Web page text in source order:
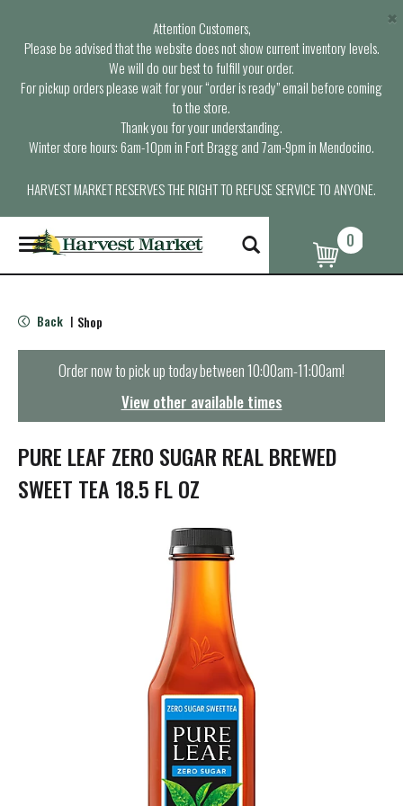
Attention Customers,
Please be advised that the website does not show current inventory levels.
We will do our best to fulfill your order.
For pickup orders please wait for your “order is ready” email before coming
to the store.
Thank you for your understanding.
Winter store hours: 6am-10pm in Fort Bragg and 7am-9pm in Mendocino.
HARVEST MARKET RESERVES THE RIGHT TO REFUSE SERVICE TO ANYONE.
×
T
o
g
e
n
t
i
o
n
0
Back | Shop
Order now to pick up today between10:00am-11:00am!
View other available times
PURE LEAF ZERO SUGAR REAL BREWED
SWEET TEA 18.5 FL OZ